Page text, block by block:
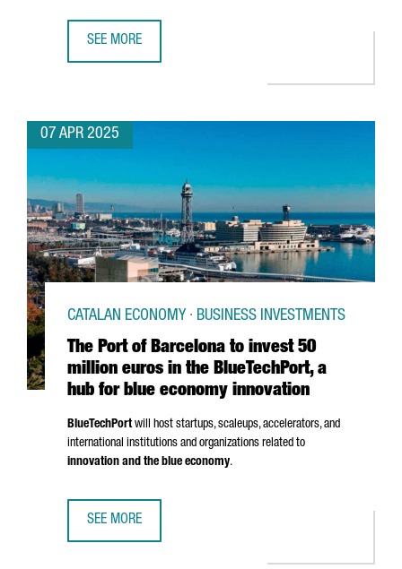
SEE MORE
07 APR 2025
The Port of Barcelona to invest 50
million euros in the BlueTechPort, a
hub for blue economy innovation
CATALAN ECONOMY · BUSINESS INVESTMENTS
BlueTechPortwill host startups, scaleups, accelerators, and
international institutions and organizations related to
innovation and the blue economy.
SEE MORE